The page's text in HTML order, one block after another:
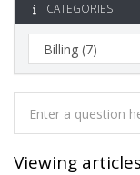
CATEGORIES
Viewing